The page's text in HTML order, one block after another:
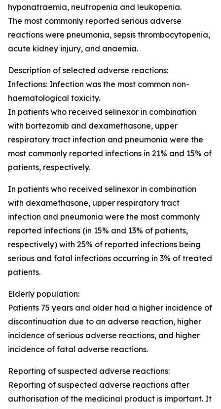
hyponatraemia, neutropenia and leukopenia.
The most commonly reported serious adverse
reactions were pneumonia, sepsis thrombocytopenia,
acute kidney injury, and anaemia.
Description of selected adverse reactions:
Infections: Infection was the most common non-
haematological toxicity.
In patients who received selinexor in combination
with bortezomib and dexamethasone, upper
respiratory tract infection and pneumonia were the
most commonly reported infections in 21% and 15% of
patients, respectively.
In patients who received selinexor in combination
with dexamethasone, upper respiratory tract
infection and pneumonia were the most commonly
reported infections (in 15% and 13% of patients,
respectively) with 25% of reported infections being
serious and fatal infections occurring in 3% of treated
patients.
Elderly population:
Patients 75 years and older had a higher incidence of
discontinuation due to an adverse reaction, higher
incidence of serious adverse reactions, and higher
incidence of fatal adverse reactions.
Reporting of suspected adverse reactions:
Reporting of suspected adverse reactions after
authorisation of the medicinal product is important. It